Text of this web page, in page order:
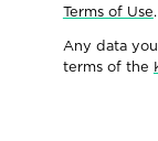
Terms of Use.
Any data
terms of the